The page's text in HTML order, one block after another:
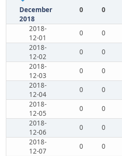
December
2018
0 0
2018-
12-01
0 0
2018-
12-02
0 0
2018-
12-03
0 0
2018-
12-04
0 0
2018-
12-05
0 0
2018-
12-06
0 0
2018-
12-07
0 0